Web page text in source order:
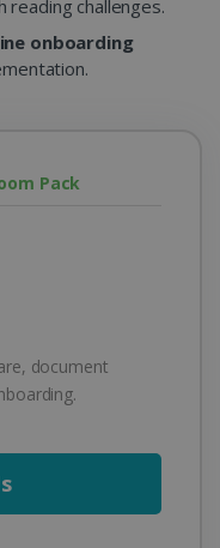
challenges.
onboarding
Pack
document